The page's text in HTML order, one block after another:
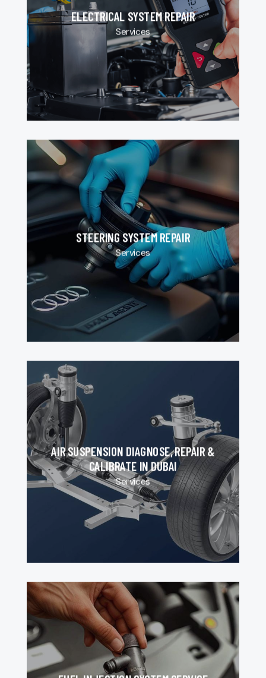
ELECTRICAL SYSTEM REPAIR
Services
STEERING SYSTEM REPAIR
Services
AIR SUSPENSION DIAGNOSE, REPAIR &
CALIBRATE IN DUBAI
Services